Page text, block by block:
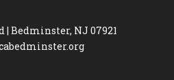
| Bedminster, NJ 07921